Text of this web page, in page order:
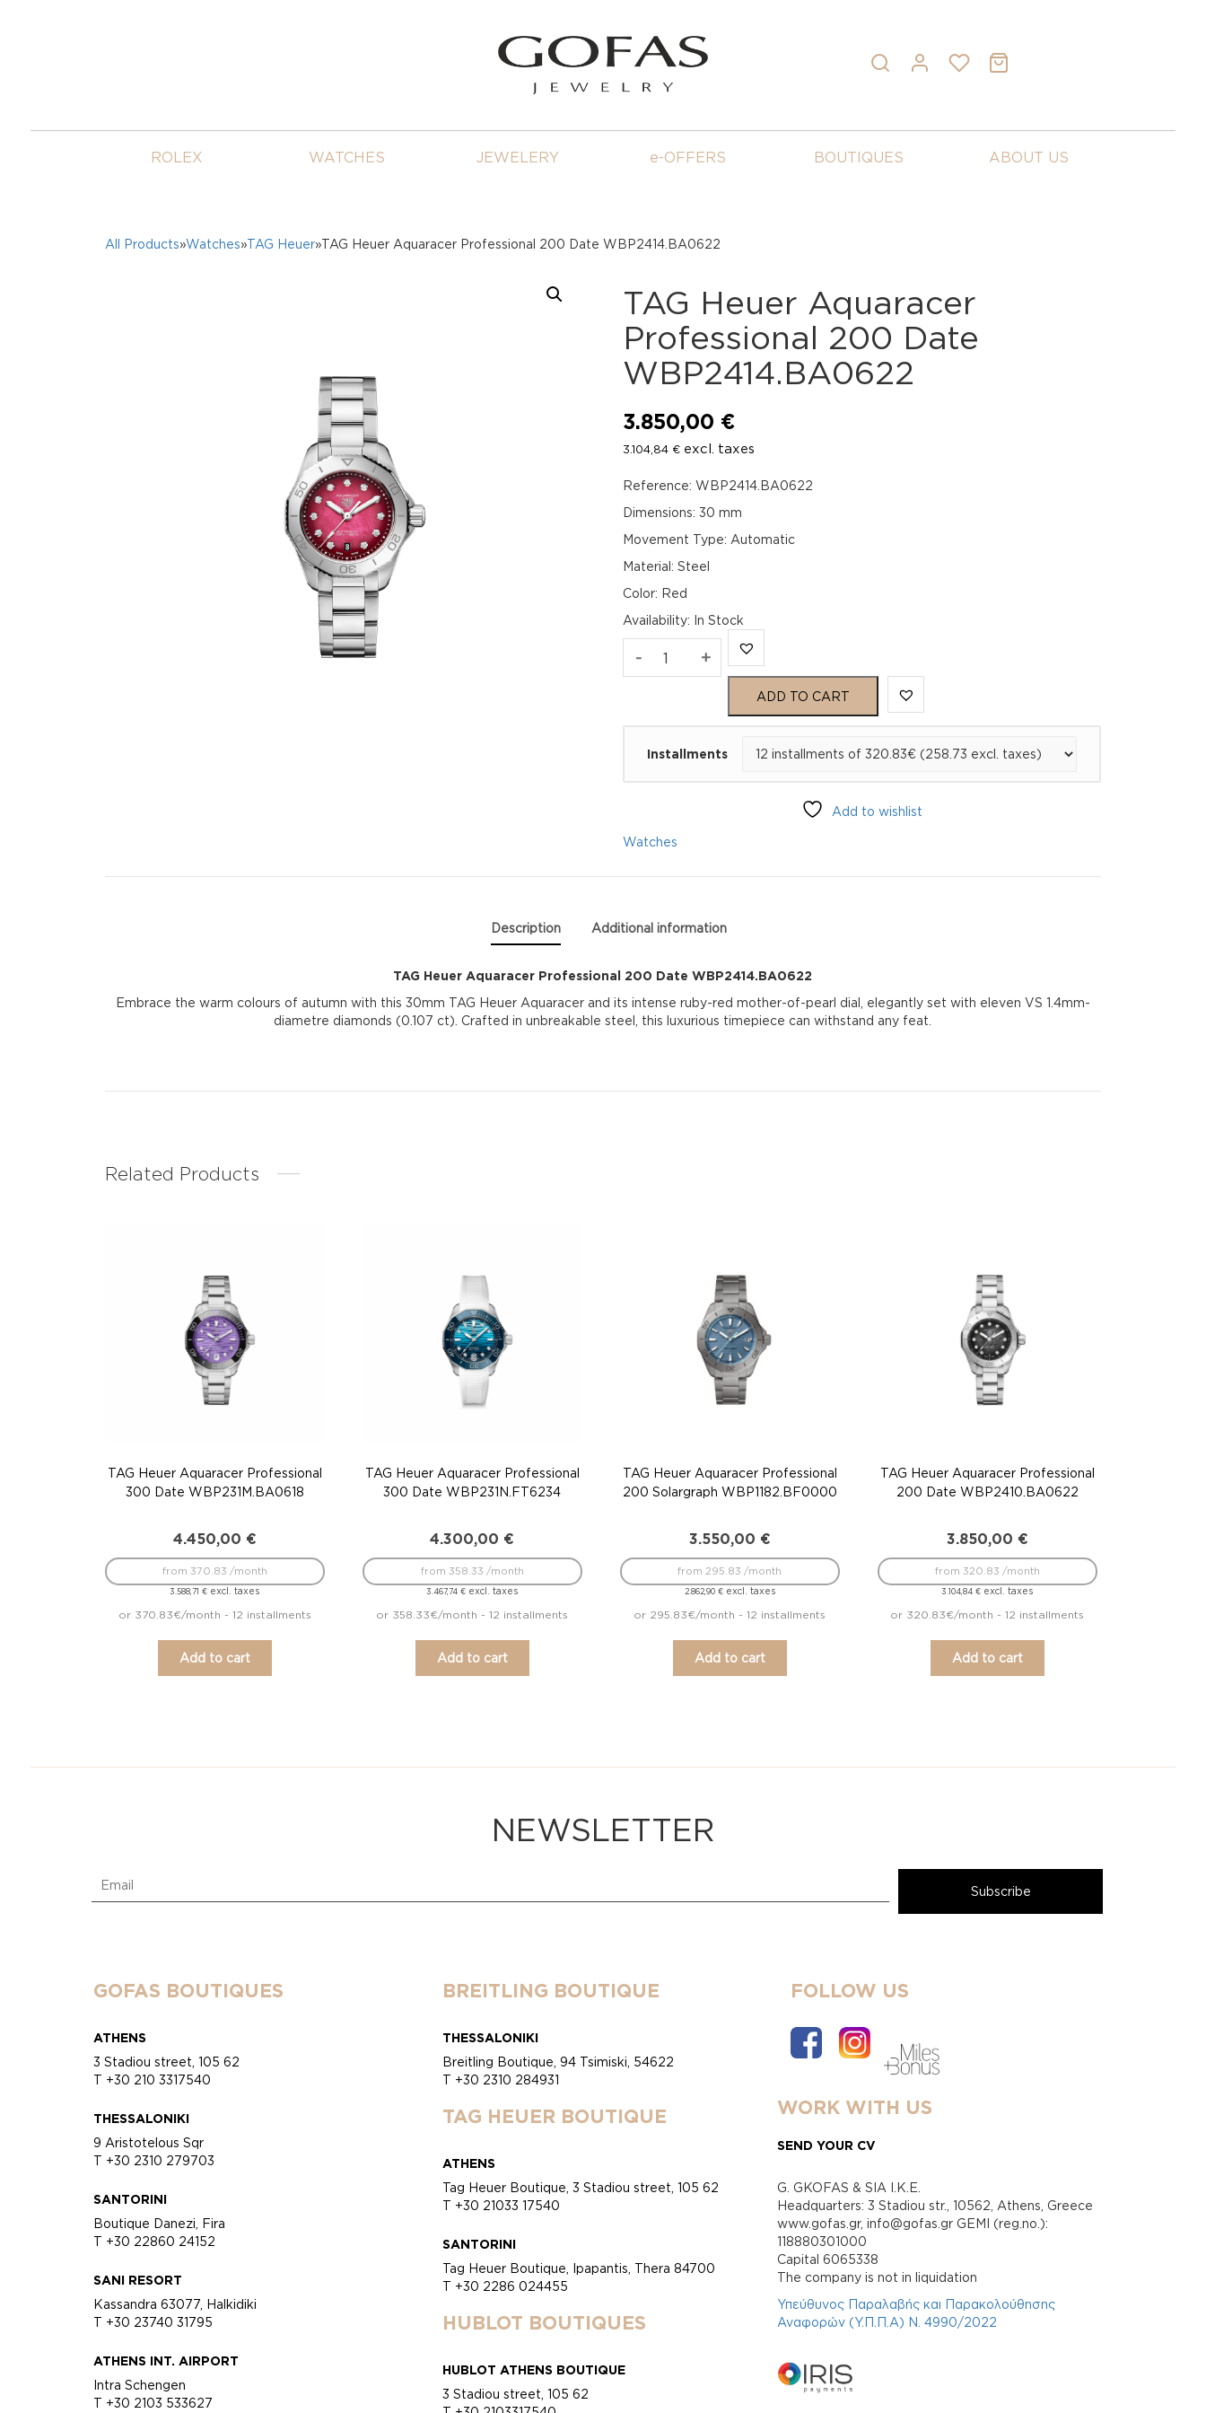
ROLEX WATCHES JEWELERY e-OFFERS BOUTIQUES ABOUT US
All Products»Watches»TAG Heuer»TAG Heuer Aquaracer Professional 200 Date WBP2414.BA0622
TAG Heuer Aquaracer
Professional 200 Date
WBP2414.BA0622
3.850,00 €
3.104,84 € excl. taxes
Reference: WBP2414.BA0622
Dimensions: 30 mm
Movement Type: Automatic
Material: Steel
Color: Red
Availability: In Stock
- TAG
Date
WBP2414.BA0622
+
ADD TO CART
Installments
Add to wishlist
Watches
Description Additional information
TAG Heuer Aquaracer Professional 200 Date WBP2414.BA0622
Embrace the warm colours of autumn with this 30mm TAG Heuer Aquaracer and its intense ruby-red mother-of-pearl dial, elegantly set with eleven VS 1.4mm-
diametre diamonds (0.107 ct). Crafted in unbreakable steel, this luxurious timepiece can withstand any feat.
Related Products
TAG Heuer Aquaracer Professional
300 Date WBP231M.BA0618
4.450,00 €
3.588,71€ excl. taxes
from 370.83 /month
or 370.83€/month - 12 installments
Add to cart
TAG Heuer Aquaracer Professional
300 Date WBP231N.FT6234
4.300,00 €
3.467,74€ excl. taxes
from 358.33 /month
or 358.33€/month - 12 installments
Add to cart
TAG Heuer Aquaracer Professional
200 Solargraph WBP1182.BF0000
3.550,00 €
2.862,90 €excl. taxes
from 295.83 /month
or 295.83€/month - 12 installments
Add to cart
TAG Heuer Aquaracer Professional
200 Date WBP2410.BA0622
3.850,00 €
3.104,84€ excl. taxes
from 320.83 /month
or 320.83€/month - 12 installments
Add to cart
NEWSLETTER
GOFAS BOUTIQUES
ATHENS
3 Stadiou street, 105 62
T +30 210 3317540
THESSALONIKI
9 Aristotelous Sqr
T +30 2310 279703
SANTORINI
Boutique Danezi, Fira
T +30 22860 24152
SANI RESORT
Kassandra 63077, Halkidiki
T +30 23740 31795
ATHENS INT. AIRPORT
Intra Schengen
T +30 2103 533627
BREITLING BOUTIQUE
THESSALONIKI
Breitling Boutique, 94 Tsimiski, 54622
T +30 2310 284931
TAG HEUER BOUTIQUE
ATHENS
Tag Heuer Boutique, 3 Stadiou street, 105 62
T +30 21033 17540
SANTORINI
Tag Heuer Boutique, Ipapantis, Thera 84700
T +30 2286 024455
HUBLOT BOUTIQUES
HUBLOT ATHENS BOUTIQUE
3 Stadiou street, 105 62
FOLLOW US
WORK WITH US
SEND YOUR CV
G. GKOFAS & SIA I.K.E.
Headquarters: 3 Stadiou str., 10562, Athens, Greece
www.gofas.gr, info@gofas.gr GEMI (reg.no.):
118880301000
Capital 6065338
Τhe company is not in liquidation
Υπεύθυνος Παραλαβής και Παρακολούθησης
Αναφορών (Υ.Π.Π.Α) Ν. 4990/2022